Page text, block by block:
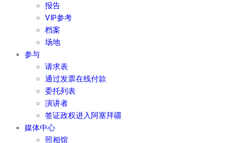
报告
VIP参考
档案
场地
参与
请求表
通过发票在线付款
委托列表
演讲者
签证政权进入阿塞拜疆
媒体中心
照相馆